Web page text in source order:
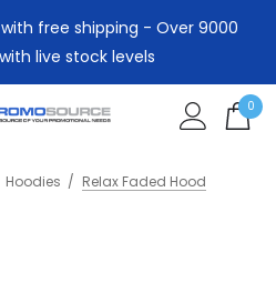
free shipping - Over 9000
live stock levels
0
Hoodies Relax Faded Hood